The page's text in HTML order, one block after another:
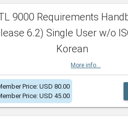
9000 Requirements
6.2) Single User w/o
Korean
More info...
Price: USD 80.00
Price: USD 45.00